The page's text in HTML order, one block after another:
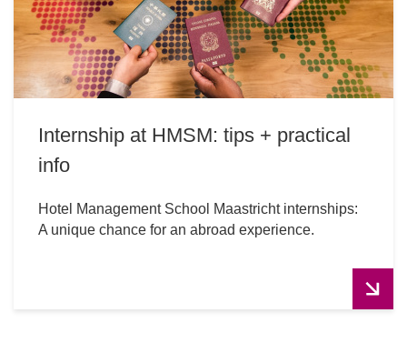
Internship at HMSM: tips + practical
info
Hotel Management School Maastricht internships:
A unique chance for an abroad experience.